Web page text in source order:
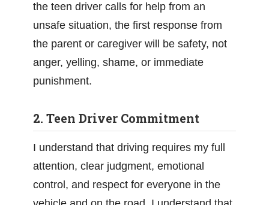
the teen driver calls for help from an
unsafe situation, the first response from
the parent or caregiver will be safety, not
anger, yelling, shame, or immediate
punishment.
2. Teen Driver Commitment
I understand that driving requires my full
attention, clear judgment, emotional
control, and respect for everyone in the